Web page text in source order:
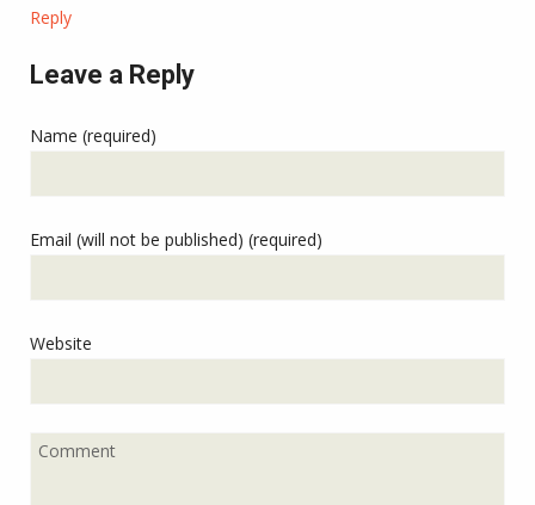
Reply
Leave a Reply
Name (required)
Email (will not be published) (required)
Website